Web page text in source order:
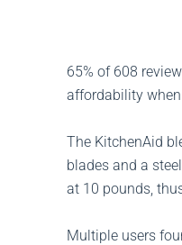
65% of 608
affordability
The KitchenAid
blades and a
at 10 pounds,
Multiple users